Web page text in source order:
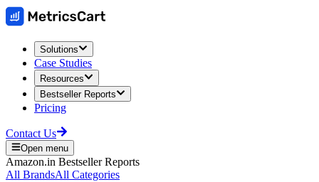
Solutions
Case Studies
Resources
Bestseller Reports
Pricing
Contact Us
Open menu
Amazon.in Bestseller Reports
All BrandsAll Categories